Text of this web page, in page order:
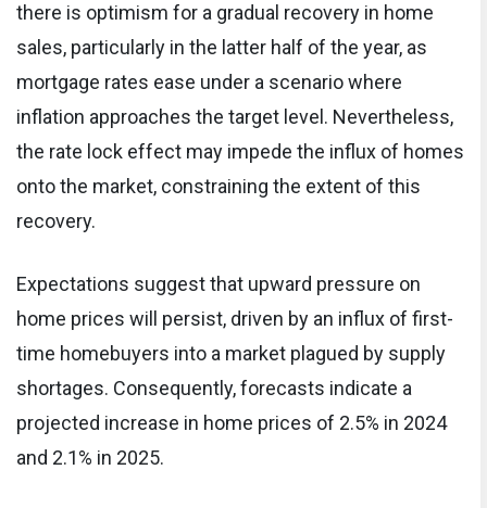
there is optimism for a gradual recovery in home
sales, particularly in the latter half of the year, as
mortgage rates ease under a scenario where
inflation approaches the target level. Nevertheless,
the rate lock effect may impede the influx of homes
onto the market, constraining the extent of this
recovery.
Expectations suggest that upward pressure on
home prices will persist, driven by an influx of first-
time homebuyers into a market plagued by supply
shortages. Consequently, forecasts indicate a
projected increase in home prices of 2.5% in 2024
and 2.1% in 2025.